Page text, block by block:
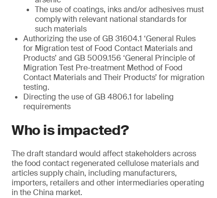
The use of coatings, inks and/or adhesives must
comply with relevant national standards for
such materials
Authorizing the use of GB 31604.1 ‘General Rules
for Migration test of Food Contact Materials and
Products’ and GB 5009.156 ‘General Principle of
Migration Test Pre-treatment Method of Food
Contact Materials and Their Products’ for migration
testing.
Directing the use of GB 4806.1 for labeling
requirements
Who is impacted?
The draft standard would affect stakeholders across
the food contact regenerated cellulose materials and
articles supply chain, including manufacturers,
importers, retailers and other intermediaries operating
in the China market.